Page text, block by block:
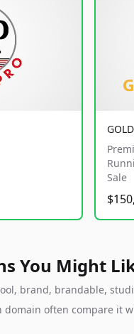
Sale
You Might
brand, brandable,
domain often compare it